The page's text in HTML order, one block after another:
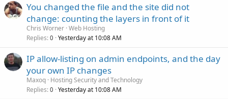
You changed the file and the site did not
change: counting the layers in front of it
Chris Worner Web Hosting
Replies 0 Yesterday at 10:08 AM
IP allow-listing on admin endpoints, and the day
your own IP changes
Maxoq Hosting Security and Technology
Replies 0 Yesterday at 10:08 AM